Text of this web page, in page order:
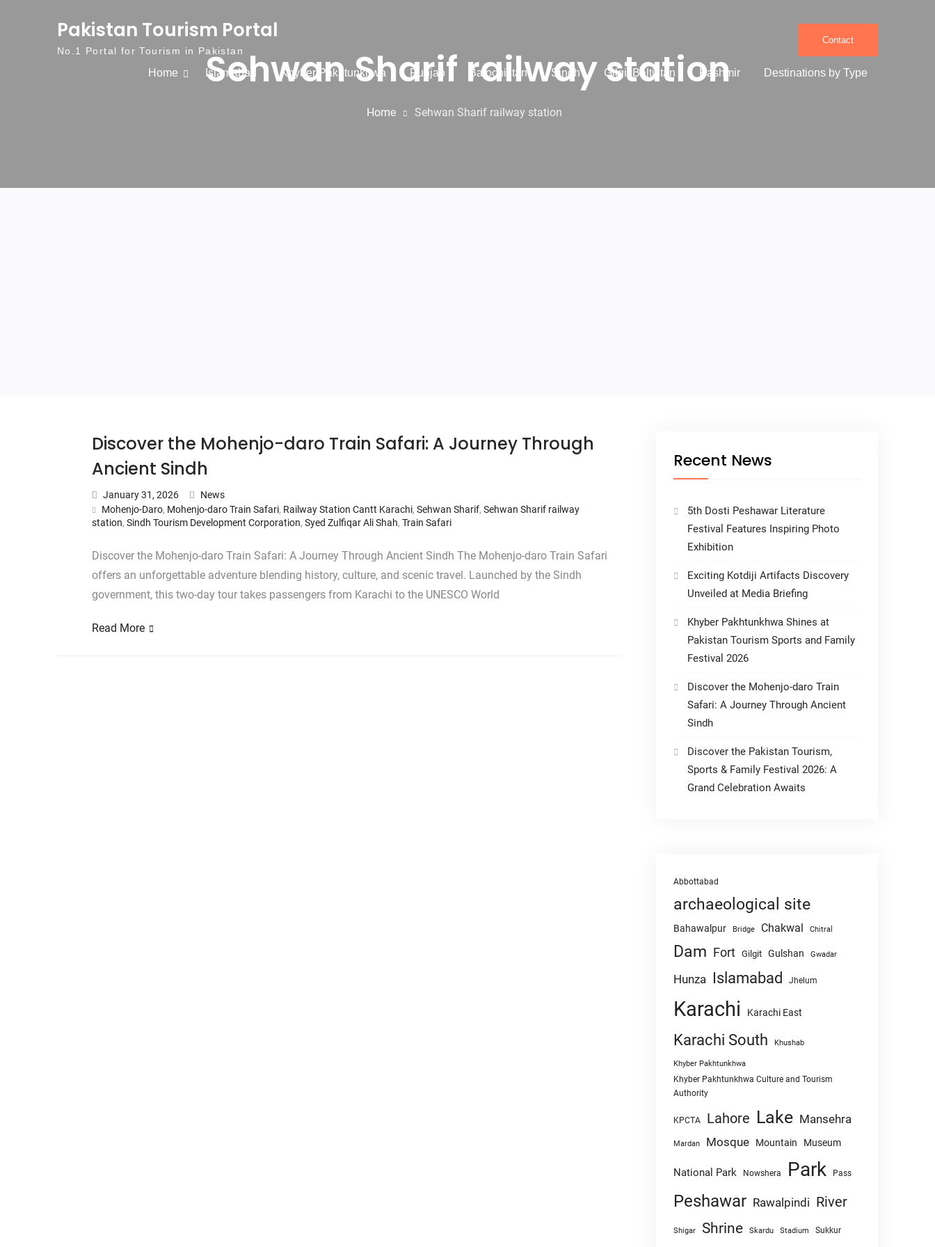
Pakistan Tourism Portal
No.1 Portal for Tourism in Pakistan
Contact
Home Islamabad Khyber Pakhtunkhwa Punjab Balochistan Sindh Gilgit Baltistan Kashmir Destinations by Type
Sehwan Sharif railway station
Home Sehwan Sharif railway station
Discover the Mohenjo-daro Train Safari: A Journey Through
Ancient Sindh
January 31, 2026
News
Mohenjo-Daro, Mohenjo-daro Train Safari, Railway Station Cantt Karachi, Sehwan Sharif, Sehwan Sharif railway
station, Sindh Tourism Development Corporation, Syed Zulfiqar Ali Shah, Train Safari
Discover the Mohenjo-daro Train Safari: A Journey Through Ancient Sindh The Mohenjo-daro Train Safari
offers an unforgettable adventure blending history, culture, and scenic travel. Launched by the Sindh
government, this two-day tour takes passengers from Karachi to the UNESCO World
Read More
Recent News
5th Dosti Peshawar Literature
Festival Features Inspiring Photo
Exhibition
Exciting Kotdiji Artifacts Discovery
Unveiled at Media Briefing
Khyber Pakhtunkhwa Shines at
Pakistan Tourism Sports and Family
Festival 2026
Discover the Mohenjo-daro Train
Safari: A Journey Through Ancient
Sindh
Discover the Pakistan Tourism,
Sports & Family Festival 2026: A
Grand Celebration Awaits
Abbottabad
archaeological site
Bahawalpur Bridge Chakwal Chitral
Dam Fort Gilgit Gulshan Gwadar
Hunza Islamabad Jhelum
Karachi Karachi East
Karachi South Khushab
Khyber Pakhtunkhwa
Khyber Pakhtunkhwa Culture and Tourism
Authority
KPCTA Lahore Lake Mansehra
Mardan Mosque Mountain Museum
National Park Nowshera Park Pass
Peshawar Rawalpindi River
Shigar Shrine Skardu Stadium Sukkur